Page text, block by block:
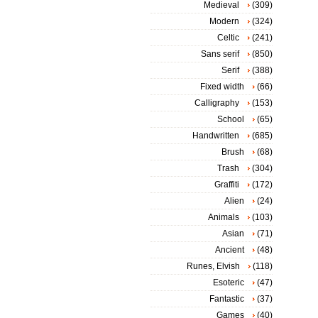
Medieval
(309)
Modern
(324)
Celtic
(241)
Sans serif
(850)
Serif
(388)
Fixed width
(66)
Calligraphy
(153)
School
(65)
Handwritten
(685)
Brush
(68)
Trash
(304)
Graffiti
(172)
Alien
(24)
Animals
(103)
Asian
(71)
Ancient
(48)
Runes, Elvish
(118)
Esoteric
(47)
Fantastic
(37)
Games
(40)